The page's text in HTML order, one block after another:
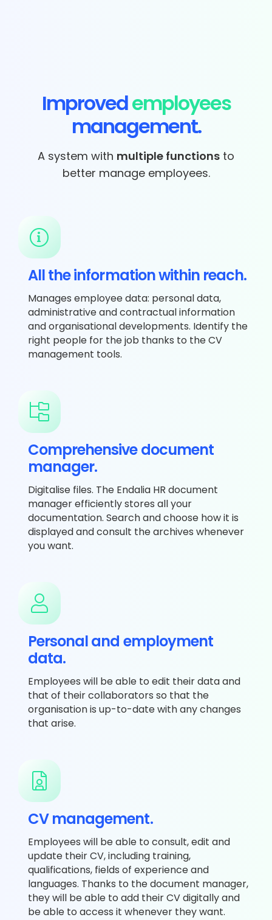
Improvedemployees
management.
A system with multiple functions to
better manage employees.
All the information within reach.
Manages employee data: personal data,
administrative and contractual information
and organisational developments. Identify the
right people for the job thanks to the CV
management tools.
Comprehensive document
manager.
Digitalise files. The Endalia HR document
manager efficiently stores all your
documentation. Search and choose how it is
displayed and consult the archives whenever
you want.
Personal and employment
data.
Employees will be able to edit their data and
that of their collaborators so that the
organisation is up-to-date with any changes
that arise.
CV management.
Employees will be able to consult, edit and
update their CV, including training,
qualifications, fields of experience and
languages. Thanks to the document manager,
they will be able to add their CV digitally and
be able to access it whenever they want.